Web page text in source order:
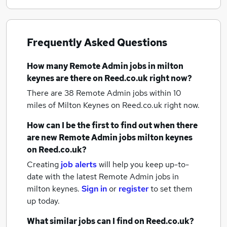
Frequently Asked Questions
How manyRemote Admin jobsin milton
keynesare there on Reed.co.uk right now?
There are 38 Remote Admin jobs within 10
miles of Milton Keyneson Reed.co.uk right now.
How can I be the first to find out when there
are newRemote Admin jobsmilton keynes
on Reed.co.uk?
Creating job alertswill help you keep up-to-
date with the latest Remote Admin jobs in
milton keynes. Sign inor registerto set them
up today.
What similar jobs can I find on Reed.co.uk?